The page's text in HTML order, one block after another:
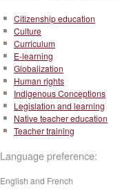
Citizenship education
Culture
Curriculum
E-learning
Globalization
Human rights
Indigenous Conceptions
Legislation and learning
Native teacher education
Teacher training
Language preference:
English and French